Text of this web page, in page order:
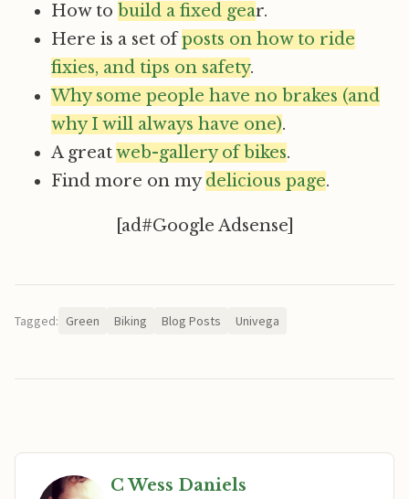
How to build a fixed gear.
Here is a set ofposts on how to ride
fixies, and tips on safety.
Why some people have no brakes (and
why I will always have one).
A greatweb-gallery of bikes.
Find more on mydelicious page.
[ad#Google Adsense]
Tagged: Green Biking Blog Posts Univega
C Wess Daniels